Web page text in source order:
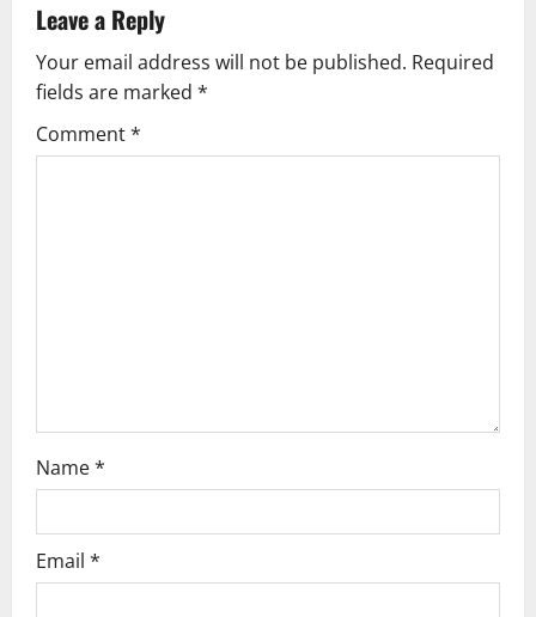
v
i
g
Leave a Reply
Your email address will not be published. Required
fields are marked *
Comment*
Name*
Email *